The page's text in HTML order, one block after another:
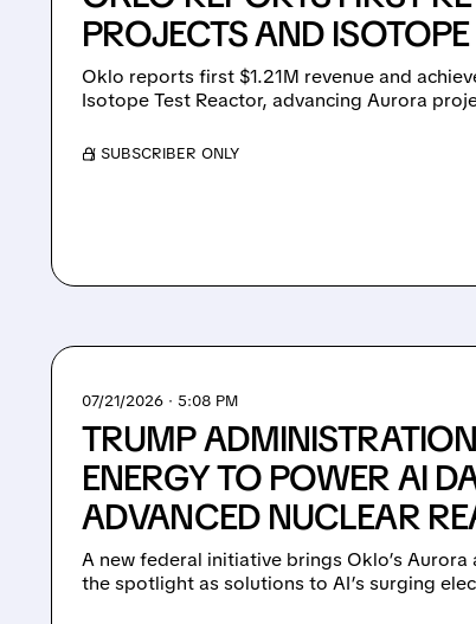
PROJECTS AND
Oklo reports first $1.21M revenue and
Isotope Test Reactor, advancing Aurora
/ SUBSCRIBER ONLY
07/21/2026 · 5:08 PM
TRUMP
ENERGY TO POWER AI
ADVANCED NUCLEAR
A new federal initiative brings Oklo’s Aurora
the spotlight as solutions to AI’s surging